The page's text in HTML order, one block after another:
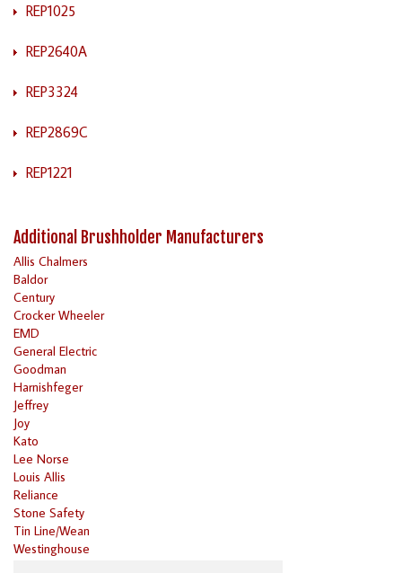
REP1025
REP2640A
REP3324
REP2869C
REP1221
Additional Brushholder Manufacturers
Allis Chalmers
Baldor
Century
Crocker Wheeler
EMD
General Electric
Goodman
Harnishfeger
Jeffrey
Joy
Kato
Lee Norse
Louis Allis
Reliance
Stone Safety
Tin Line/Wean
Westinghouse